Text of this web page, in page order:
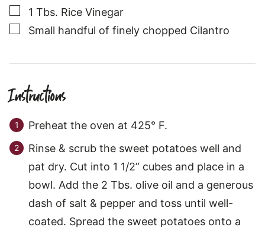
▢
1 Tbs. Rice Vinegar
▢
Small handful of finely chopped Cilantro
Instructions
Preheat the oven at 425° F.
Rinse & scrub the sweet potatoes well and
pat dry. Cut into 1 1/2” cubes and place in a
bowl. Add the 2 Tbs. olive oil and a generous
dash of salt & pepper and toss until well-
coated. Spread the sweet potatoes onto a